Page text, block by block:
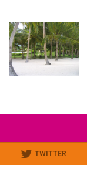
TWITTER